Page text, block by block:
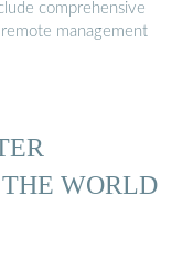
comprehensive
management
WORLD